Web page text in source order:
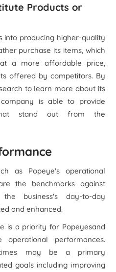
Products or
into producing higher-quality
purchase its items, which
a more affordable price,
offered by competitors. By
to learn more about its
is able to provide
that stand out from the
as Popeye's operational
the benchmarks against
business's day-to-day
and enhanced.
is a priority for Popeyesand
performances.
may be a primary
goals including improving